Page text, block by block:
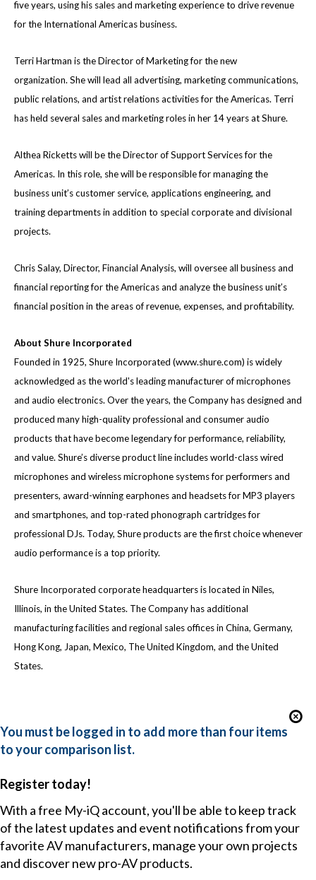
five years, using his sales and marketing experience to drive revenue
for the International Americas business.
Terri Hartman is the Director of Marketing for the new
organization. She will lead all advertising, marketing communications,
public relations, and artist relations activities for the Americas. Terri
has held several sales and marketing roles in her 14 years at Shure.
Althea Ricketts will be the Director of Support Services for the
Americas. In this role, she will be responsible for managing the
business unit’s customer service, applications engineering, and
training departments in addition to special corporate and divisional
projects.
Chris Salay, Director, Financial Analysis, will oversee all business and
financial reporting for the Americas and analyze the business unit’s
financial position in the areas of revenue, expenses, and profitability.
About Shure Incorporated
Founded in 1925, Shure Incorporated (www.shure.com) is widely
acknowledged as the world's leading manufacturer of microphones
and audio electronics. Over the years, the Company has designed and
produced many high-quality professional and consumer audio
products that have become legendary for performance, reliability,
and value. Shure’s diverse product line includes world-class wired
microphones and wireless microphone systems for performers and
presenters, award-winning earphones and headsets for MP3 players
and smartphones, and top-rated phonograph cartridges for
professional DJs. Today, Shure products are the first choice whenever
audio performance is a top priority.
Shure Incorporated corporate headquarters is located in Niles,
Illinois, in the United States. The Company has additional
manufacturing facilities and regional sales offices in China, Germany,
Hong Kong, Japan, Mexico, The United Kingdom, and the United
States.
You must be logged in to add more than four items
to your comparison list.
Register today!
With a free My-iQ account, you'll be able to keep track
of the latest updates and event notifications from your
favorite AV manufacturers, manage your own projects
and discover new pro-AV products.